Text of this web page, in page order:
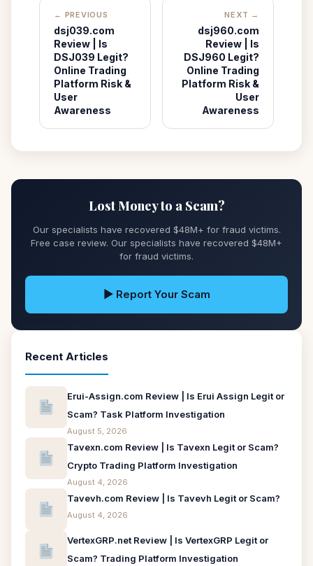
← PREVIOUS
dsj039.com
Review | Is
DSJ039 Legit?
Online Trading
Platform Risk &
User
Awareness
NEXT →
dsj960.com
Review | Is
DSJ960 Legit?
Online Trading
Platform Risk &
User
Awareness
Lost Money to a Scam?
Our specialists have recovered $48M+ for fraud victims.
Free case review. Our specialists have recovered $48M+
for fraud victims.
▶ Report Your Scam
Recent Articles
Erui-Assign.com Review | Is Erui Assign Legit or
Scam? Task Platform Investigation
August 5, 2026
Tavexn.com Review | Is Tavexn Legit or Scam?
Crypto Trading Platform Investigation
August 4, 2026
Tavevh.com Review | Is Tavevh Legit or Scam?
August 4, 2026
VertexGRP.net Review | Is VertexGRP Legit or
Scam? Trading Platform Investigation